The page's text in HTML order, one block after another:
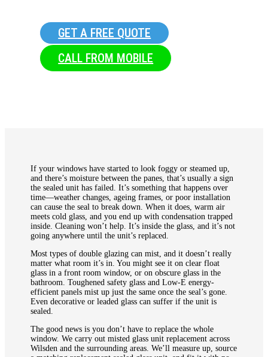
GET A FREE QUOTE
CALL FROM MOBILE
If your windows have started to look foggy or steamed up,
and there’s moisture between the panes, that’s usually a sign
the sealed unit has failed. It’s something that happens over
time—weather changes, ageing frames, or poor installation
can cause the seal to break down. When it does, warm air
meets cold glass, and you end up with condensation trapped
inside. Cleaning won’t help. It’s inside the glass, and it’s not
going anywhere until the unit’s replaced.
Most types of double glazing can mist, and it doesn’t really
matter what room it’s in. You might see it on clear float
glass in a front room window, or on obscure glass in the
bathroom. Toughened safety glass and Low-E energy-
efficient panels mist up just the same once the seal’s gone.
Even decorative or leaded glass can suffer if the unit is
sealed.
The good news is you don’t have to replace the whole
window. We carry out misted glass unit replacement across
Wilsden and the surrounding areas. We’ll measure up, source